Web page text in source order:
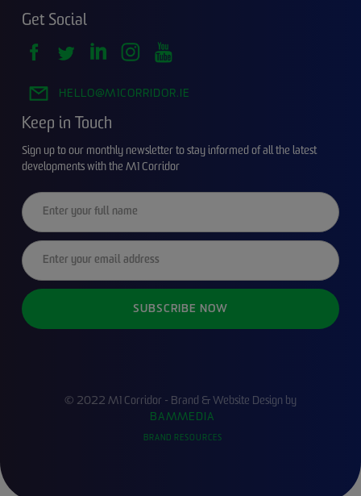
Get Social
HELLO@M1CORRIDOR.IE
Keep in Touch
Sign up to our monthly newsletter to stay informed of all the latest
developments with the M1 Corridor
© 2022 M1 Corridor - Brand & Website Design by
BAMMEDIA
BRAND RESOURCES